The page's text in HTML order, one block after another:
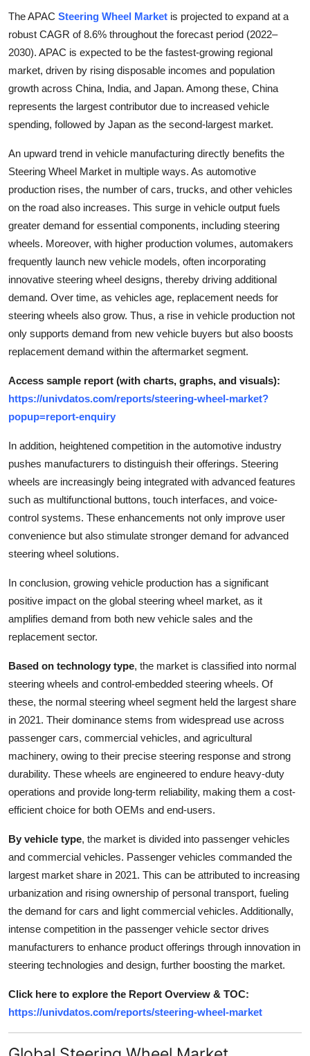
Tech
Real Estate
General
How To
Support Number
The APAC Steering Wheel Market is projected to expand at a
robust CAGR of 8.6% throughout the forecast period (2022–
2030). APAC is expected to be the fastest-growing regional
market, driven by rising disposable incomes and population
growth across China, India, and Japan. Among these, China
represents the largest contributor due to increased vehicle
spending, followed by Japan as the second-largest market.
An upward trend in vehicle manufacturing directly benefits the
Steering Wheel Market in multiple ways. As automotive
production rises, the number of cars, trucks, and other vehicles
on the road also increases. This surge in vehicle output fuels
greater demand for essential components, including steering
wheels. Moreover, with higher production volumes, automakers
frequently launch new vehicle models, often incorporating
innovative steering wheel designs, thereby driving additional
demand. Over time, as vehicles age, replacement needs for
steering wheels also grow. Thus, a rise in vehicle production not
only supports demand from new vehicle buyers but also boosts
replacement demand within the aftermarket segment.
Access sample report (with charts, graphs, and visuals):
https://univdatos.com/reports/steering-wheel-market?
popup=report-enquiry
In addition, heightened competition in the automotive industry
pushes manufacturers to distinguish their offerings. Steering
wheels are increasingly being integrated with advanced features
such as multifunctional buttons, touch interfaces, and voice-
control systems. These enhancements not only improve user
convenience but also stimulate stronger demand for advanced
steering wheel solutions.
In conclusion, growing vehicle production has a significant
positive impact on the global steering wheel market, as it
amplifies demand from both new vehicle sales and the
replacement sector.
Based on technology type, the market is classified into normal
steering wheels and control-embedded steering wheels. Of
these, the normal steering wheel segment held the largest share
in 2021. Their dominance stems from widespread use across
passenger cars, commercial vehicles, and agricultural
machinery, owing to their precise steering response and strong
durability. These wheels are engineered to endure heavy-duty
operations and provide long-term reliability, making them a cost-
efficient choice for both OEMs and end-users.
By vehicle type, the market is divided into passenger vehicles
and commercial vehicles. Passenger vehicles commanded the
largest market share in 2021. This can be attributed to increasing
urbanization and rising ownership of personal transport, fueling
the demand for cars and light commercial vehicles. Additionally,
intense competition in the passenger vehicle sector drives
manufacturers to enhance product offerings through innovation in
steering technologies and design, further boosting the market.
Click here to explore the Report Overview & TOC:
https://univdatos.com/reports/steering-wheel-market